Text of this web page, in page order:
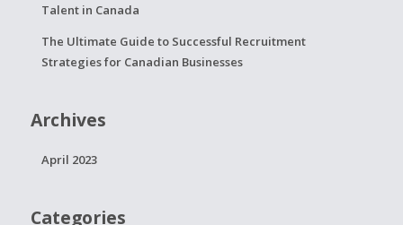
Talent in Canada
The Ultimate Guide to Successful Recruitment
Strategies for Canadian Businesses
Archives
April 2023
Categories